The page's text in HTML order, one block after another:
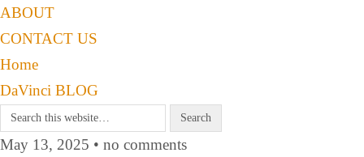
ABOUT
CONTACT US
Home
DaVinci BLOG
May 13, 2025 • no comments